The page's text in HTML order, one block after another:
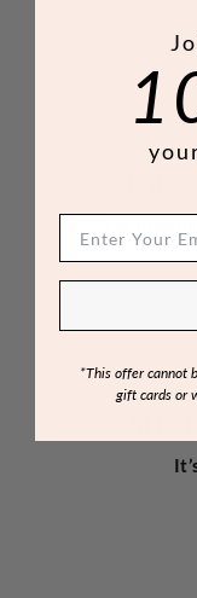
*This offer cannot
gift cards or